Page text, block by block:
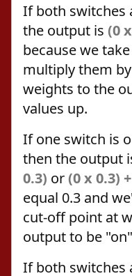
If both switches
the output is (0
because we
multiply them
weights to the
values up.
If one switch is
then the output
0.3) or(0 x 0.3)
equal 0.3 and
cut-off point at
output to be
If both switches